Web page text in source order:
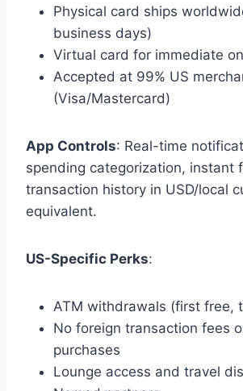
Physical card ships
business days)
Virtual card for immediate
Accepted at 99% US
(Visa/Mastercard)
App Controls: Real-time
spending categorization, instant
transaction history in USD/local
equivalent.
US-Specific Perks:
ATM withdrawals (first free,
No foreign transaction fees
purchases
Lounge access and travel